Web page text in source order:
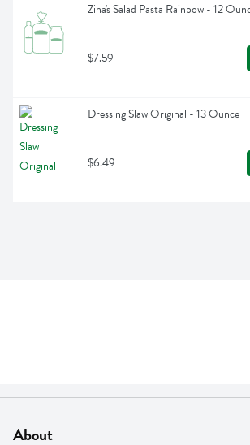
Zina's Salad Pasta Rainbow - 12
$7.59
Dressing Slaw Original - 13 Ounce
$6.49
About